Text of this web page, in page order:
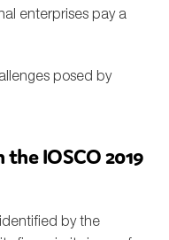
enterprises pay a
posed by
IOSCO 2019
by the